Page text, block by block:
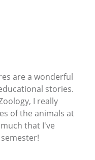
are a wonderful
stories.
I really
of the animals at
that I've